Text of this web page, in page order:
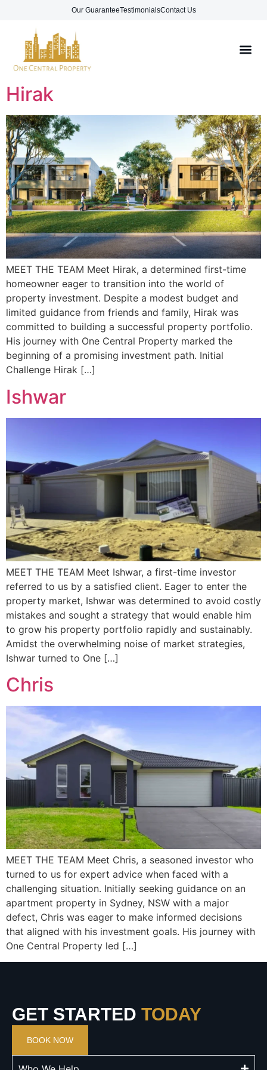
Our GuaranteeTestimonialsContact Us
Hirak
MEET THE TEAM Meet Hirak, a determined first-time
homeowner eager to transition into the world of
property investment. Despite a modest budget and
limited guidance from friends and family, Hirak was
committed to building a successful property portfolio.
His journey with One Central Property marked the
beginning of a promising investment path. Initial
Challenge Hirak […]
Ishwar
MEET THE TEAM Meet Ishwar, a first-time investor
referred to us by a satisfied client. Eager to enter the
property market, Ishwar was determined to avoid costly
mistakes and sought a strategy that would enable him
to grow his property portfolio rapidly and sustainably.
Amidst the overwhelming noise of market strategies,
Ishwar turned to One […]
Chris
MEET THE TEAM Meet Chris, a seasoned investor who
turned to us for expert advice when faced with a
challenging situation. Initially seeking guidance on an
apartment property in Sydney, NSW with a major
defect, Chris was eager to make informed decisions
that aligned with his investment goals. His journey with
One Central Property led […]
GET STARTED TODAY
BOOK NOW